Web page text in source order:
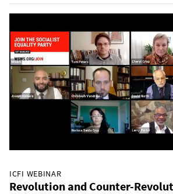
ICFI WEBINAR
Revolution and Counter-